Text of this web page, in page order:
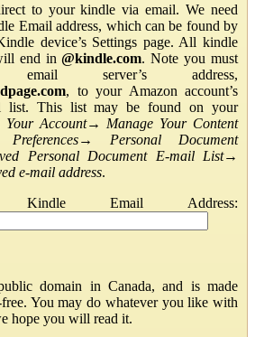
to your kindle via email. We need
Email address, which can be found by
device’s Settings page. All kindle
end in@kindle.com. Note you must
server’s address,
, to your Amazon account’s
list. This list may be found on your
Your Account→ Manage Your Content
Preferences→ Personal Document
Personal Document E-mail List→
e-mail address.
Email Address:
domain in Canada, and is made
You may do whatever you like with
hope you will read it.